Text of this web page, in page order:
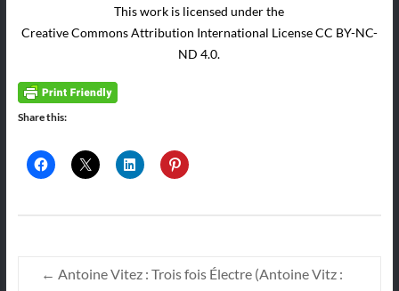
This work is licensed under the
Creative Commons Attribution International License CC BY-NC-
ND 4.0.
Share this:
← Antoine Vitez : Trois fois Électre (Antoine Vitz :